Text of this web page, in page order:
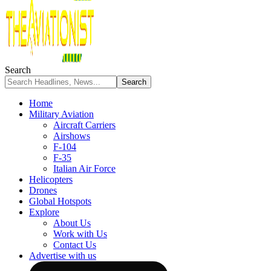
Search
Home
Military Aviation
Aircraft Carriers
Airshows
F-104
F-35
Italian Air Force
Helicopters
Drones
Global Hotspots
Explore
About Us
Work with Us
Contact Us
Advertise with us